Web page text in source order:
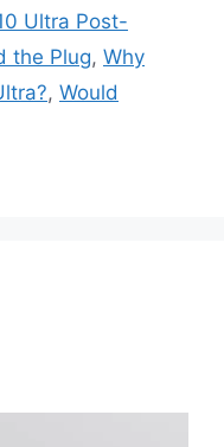
Ultra Post-
the Plug, Why
, Would